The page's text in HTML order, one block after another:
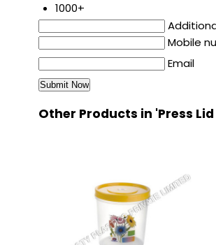
1000+
Mobile
Email
Other Products in 'Press